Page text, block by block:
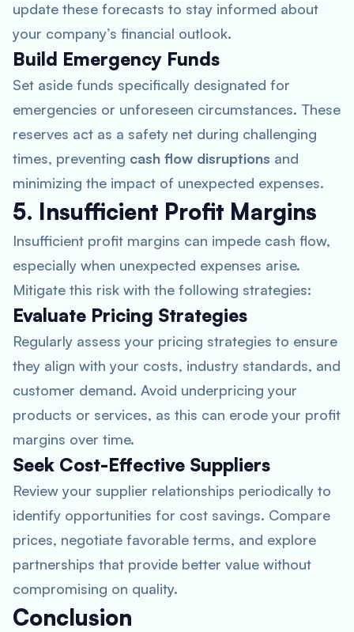
update these forecasts to stay informed about
your company’s financial outlook.
Build Emergency Funds
Set aside funds specifically designated for
emergencies or unforeseen circumstances. These
reserves act as a safety net during challenging
times, preventing cash flow disruptions and
minimizing the impact of unexpected expenses.
5. Insufficient Profit Margins
Insufficient profit margins can impede cash flow,
especially when unexpected expenses arise.
Mitigate this risk with the following strategies:
Evaluate Pricing Strategies
Regularly assess your pricing strategies to ensure
they align with your costs, industry standards, and
customer demand. Avoid underpricing your
products or services, as this can erode your profit
margins over time.
Seek Cost-Effective Suppliers
Review your supplier relationships periodically to
identify opportunities for cost savings. Compare
prices, negotiate favorable terms, and explore
partnerships that provide better value without
compromising on quality.
Conclusion